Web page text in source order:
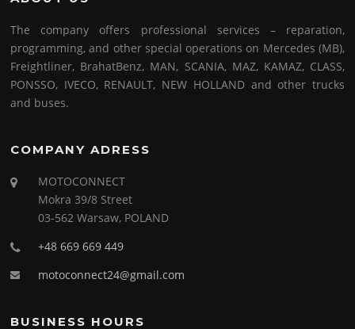
The company offers professional services – reparation,
programming, and other special operations on Mercedes (MB),
Freightliner, BrahatBenz, MAN, SCANIA, MAZ, KAMAZ, CLASS,
PONSSO, IVECO, RENAULT, NEW HOLLAND and other trucks
and buses.
COMPANY ADRESS
MOTOCONNECT
Mokra 39/8 Street
03-562 Warsaw, POLAND
+48 669 669 449
motoconnect24@gmail.com
BUSINESS HOURS